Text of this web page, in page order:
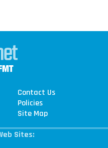
Contact Us
Policies
Site Map
Sites: